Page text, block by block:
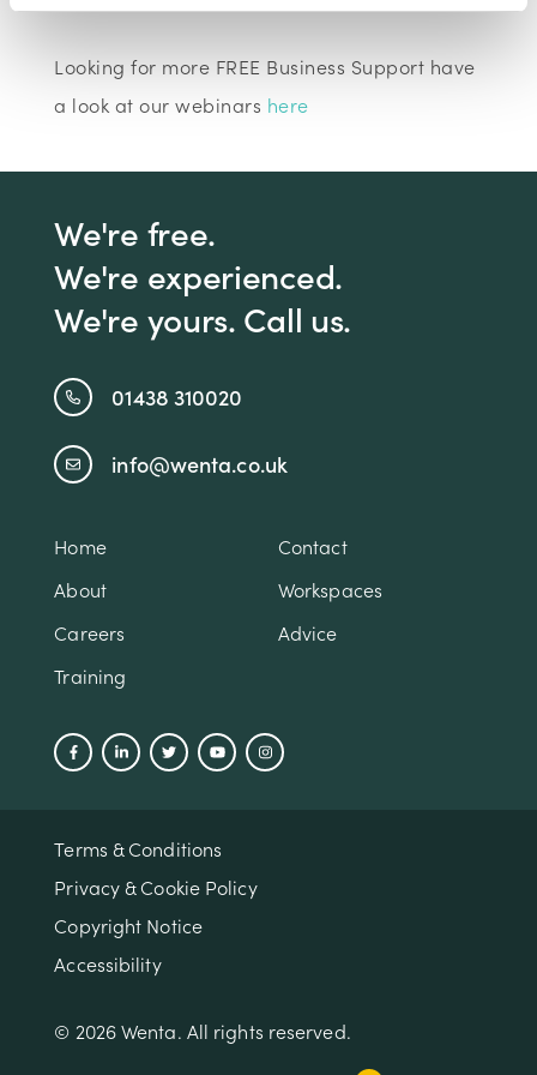
Looking for more FREE Business Support have
a look at our webinars here
We're free.
We're experienced.
We're yours. Call us.
01438 310020
info@wenta.co.uk
Home
Contact
About
Workspaces
Careers
Advice
Training
Terms & Conditions
Privacy & Cookie Policy
Copyright Notice
Accessibility
© 2026 Wenta. All rights reserved.